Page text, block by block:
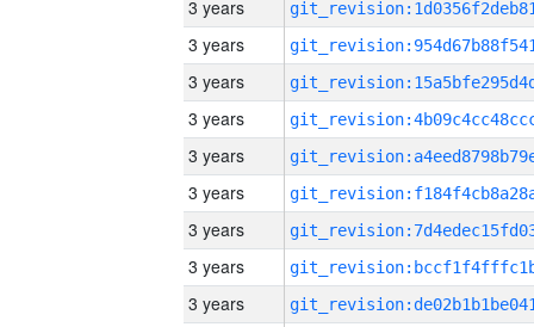
3 years
3 years
3 years
3 years
3 years
3 years
3 years
3 years
3 years